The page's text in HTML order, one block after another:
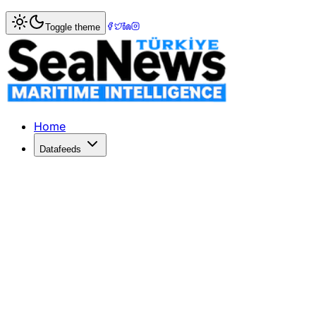
Home> Maritime Law
Australia bans bulk carrier TW
Overnight the Australian Maritime Safety Authority
Published: July 31, 2020 | Author: SeaNews | Category:
Toggle theme
Home
Datafeeds